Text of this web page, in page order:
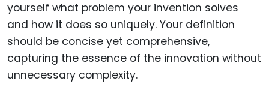
yourself what problem your invention solves
and how it does so uniquely. Your definition
should be concise yet comprehensive,
capturing the essence of the innovation without
unnecessary complexity.